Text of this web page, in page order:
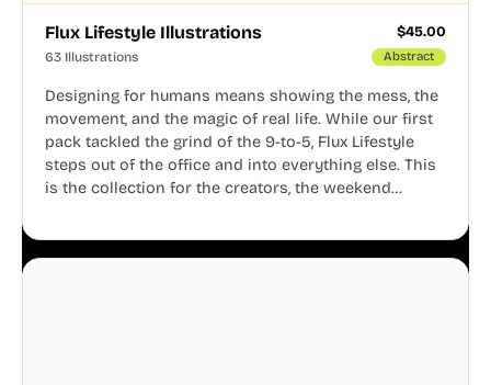
Flux Lifestyle Illustrations $45.00
63 Illustrations Abstract
Designing for humans means showing the mess, the
movement, and the magic of real life. While our first
pack tackled the grind of the 9-to-5, Flux Lifestyle
steps out of the office and into everything else. This
is the collection for the creators, the weekend
business.